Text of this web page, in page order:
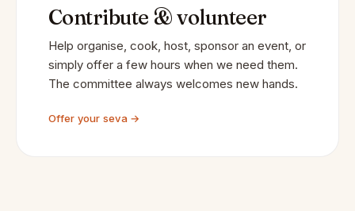
Contribute & volunteer
Help organise, cook, host, sponsor an event, or
simply offer a few hours when we need them.
The committee always welcomes new hands.
Offer your seva →